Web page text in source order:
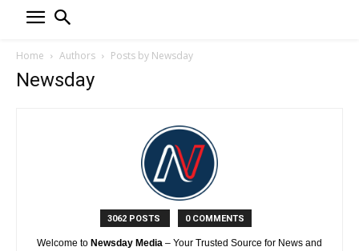
Home Authors Posts by Newsday
Newsday
3062 POSTS 0 COMMENTS
Welcome to Newsday Media – Your Trusted Source for News and